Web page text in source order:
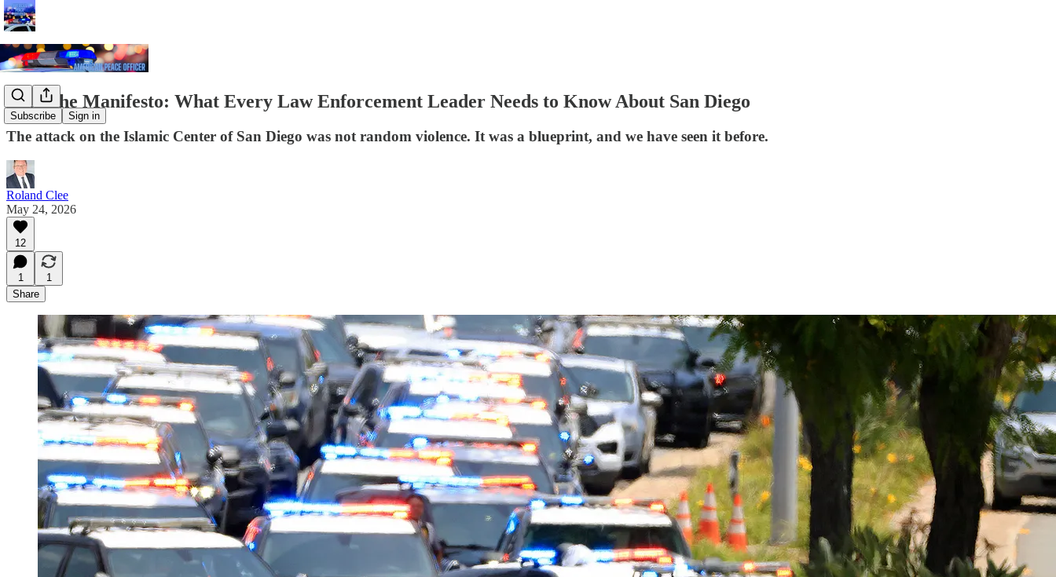
Subscribe Sign in
Read the Manifesto: What Every Law Enforcement Leader Needs to Know About San Diego
The attack on the Islamic Center of San Diego was not random violence. It was a blueprint, and we have seen it before.
Roland Clee
May 24, 2026
12
1
1
Share